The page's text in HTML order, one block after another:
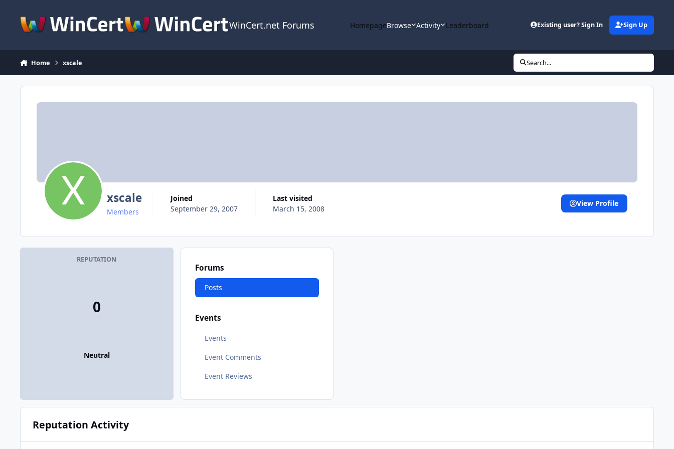
WinCert.net Forums HomepageBrowse Activity Leaderboard Existing user? Sign In Sign Up
Home xscale Search...
xscale
Members
Joined
September 29, 2007
Last visited
March 15, 2008
View Profile
REPUTATION
0
Neutral
Forums
Posts
Events
Events
Event Comments
Event Reviews
Reputation Activity